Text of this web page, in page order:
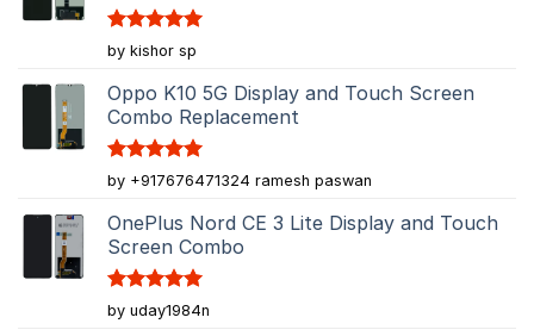
Rated5
out of 5
by kishor sp
Oppo K10 5G Display and Touch Screen
Combo Replacement
Rated5
out of 5
by +917676471324 ramesh paswan
OnePlus Nord CE 3 Lite Display and Touch
Screen Combo
Rated5
out of 5
by uday1984n